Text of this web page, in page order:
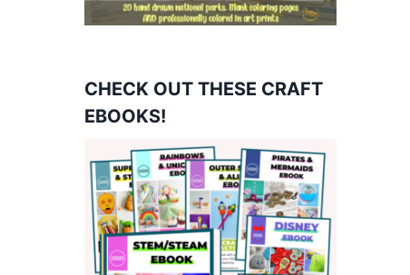
CHECK OUT THESE CRAFT
EBOOKS!